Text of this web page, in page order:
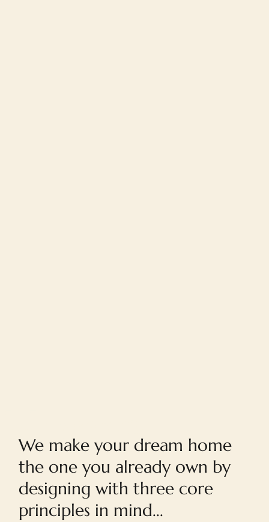
Home
We make your dream home
the one you already own by
designing with three core
principles in mind...